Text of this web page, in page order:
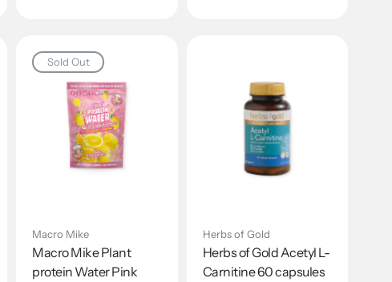
Sold Out
Macro Mike
Macro Mike Plant
protein Water Pink
Herbs of Gold
Herbs of Gold Acetyl L-
Carnitine 60 capsules